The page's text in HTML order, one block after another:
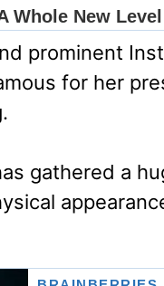
prominent
for her
gathered a